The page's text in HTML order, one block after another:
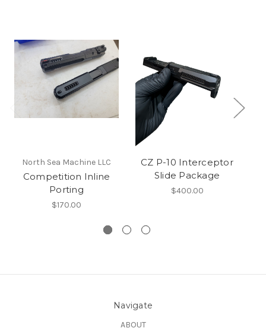
North Sea Machine LLC
Competition Inline
Porting
$170.00
CZ P-10 Interceptor
Slide Package
$400.00
Navigate
ABOUT